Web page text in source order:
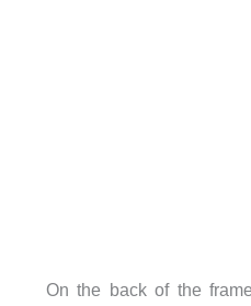
On the back of the